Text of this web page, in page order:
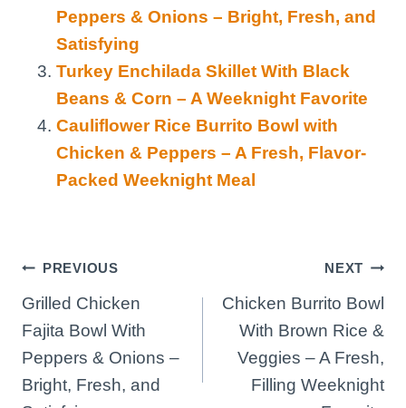
Peppers & Onions – Bright, Fresh, and
Satisfying
Turkey Enchilada Skillet With Black
Beans & Corn – A Weeknight Favorite
Cauliflower Rice Burrito Bowl with
Chicken & Peppers – A Fresh, Flavor-
Packed Weeknight Meal
Post
navigation
PREVIOUS
Grilled Chicken
Fajita Bowl With
Peppers & Onions –
Bright, Fresh, and
NEXT
Chicken Burrito Bowl
With Brown Rice &
Veggies – A Fresh,
Filling Weeknight